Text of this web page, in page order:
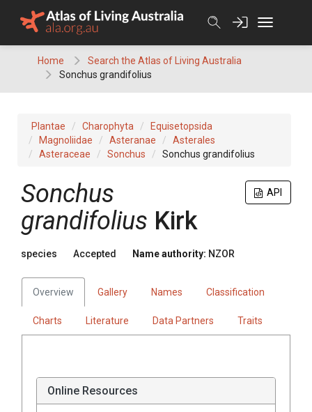
Home
Search the Atlas of Living Australia
Sonchus grandifolius
Plantae Charophyta
Equisetopsida
Magnoliidae
Asteranae
Asterales
Asteraceae
Sonchus Sonchus grandifolius
API
Sonchus
grandifolius Kirk
species Accepted Name authority: NZOR
Overview Gallery Names Classification
Charts Literature Data Partners Traits
Online Resources